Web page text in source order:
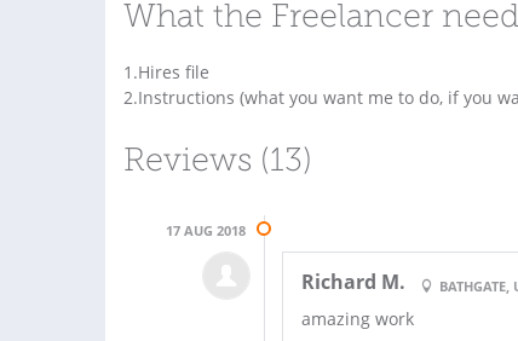
What the Freelancer
1.Hires file
2.Instructions (what you want me to do, if you
Reviews (13)
17 AUG 2018
Richard M.
amazing work